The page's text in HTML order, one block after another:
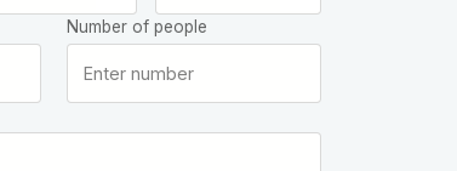
Number of people